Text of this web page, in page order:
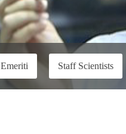
Emeriti Staff Scientists